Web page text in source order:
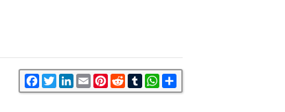
Facebook
TwitterLinkedIn
EmailPinterest
RedditTumblrWhatsApp